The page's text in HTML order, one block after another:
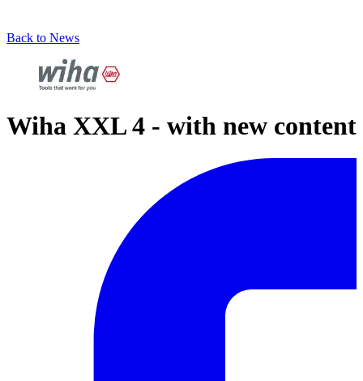
Back to News
Wiha XXL 4 - with new content